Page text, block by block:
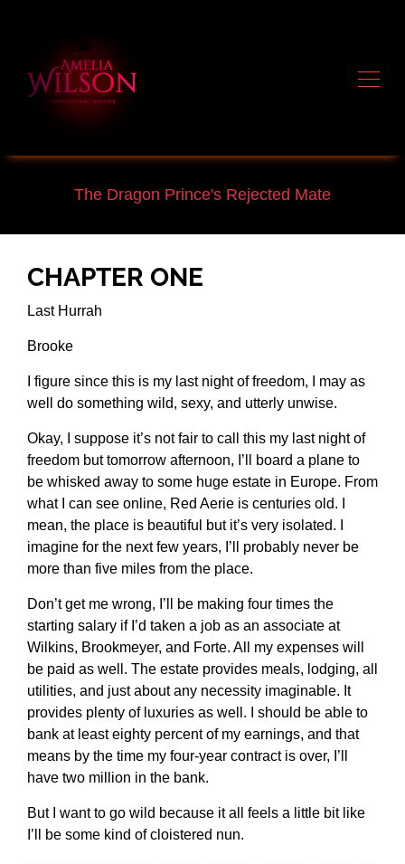
The Dragon Prince's Rejected Mate
CHAPTER ONE
Last Hurrah
Brooke
I figure since this is my last night of freedom, I may as
well do something wild, sexy, and utterly unwise.
Okay, I suppose it’s not fair to call this my last night of
freedom but tomorrow afternoon, I’ll board a plane to
be whisked away to some huge estate in Europe. From
what I can see online, Red Aerie is centuries old. I
mean, the place is beautiful but it’s very isolated. I
imagine for the next few years, I’ll probably never be
more than five miles from the place.
Don’t get me wrong, I’ll be making four times the
starting salary if I’d taken a job as an associate at
Wilkins, Brookmeyer, and Forte. All my expenses will
be paid as well. The estate provides meals, lodging, all
utilities, and just about any necessity imaginable. It
provides plenty of luxuries as well. I should be able to
bank at least eighty percent of my earnings, and that
means by the time my four-year contract is over, I’ll
have two million in the bank.
But I want to go wild because it all feels a little bit like
I’ll be some kind of cloistered nun.